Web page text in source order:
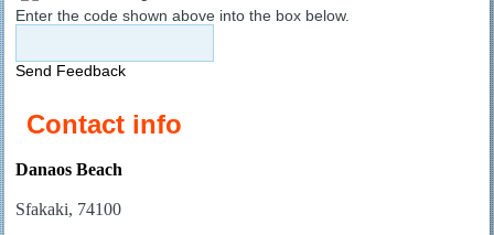
Enter the code shown above into the box below.
Send Feedback
Contact info
Danaos Beach
Sfakaki, 74100